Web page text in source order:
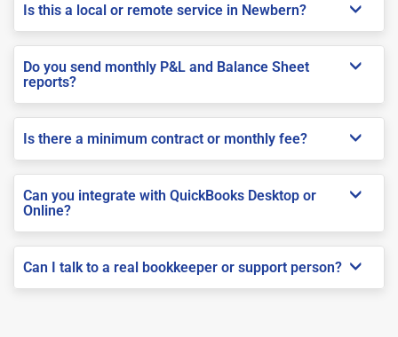
Is this a local or remote service in Newbern?
Do you send monthly P&L and Balance Sheet
reports?
Is there a minimum contract or monthly fee?
Can you integrate with QuickBooks Desktop or
Online?
Can I talk to a real bookkeeper or support person?